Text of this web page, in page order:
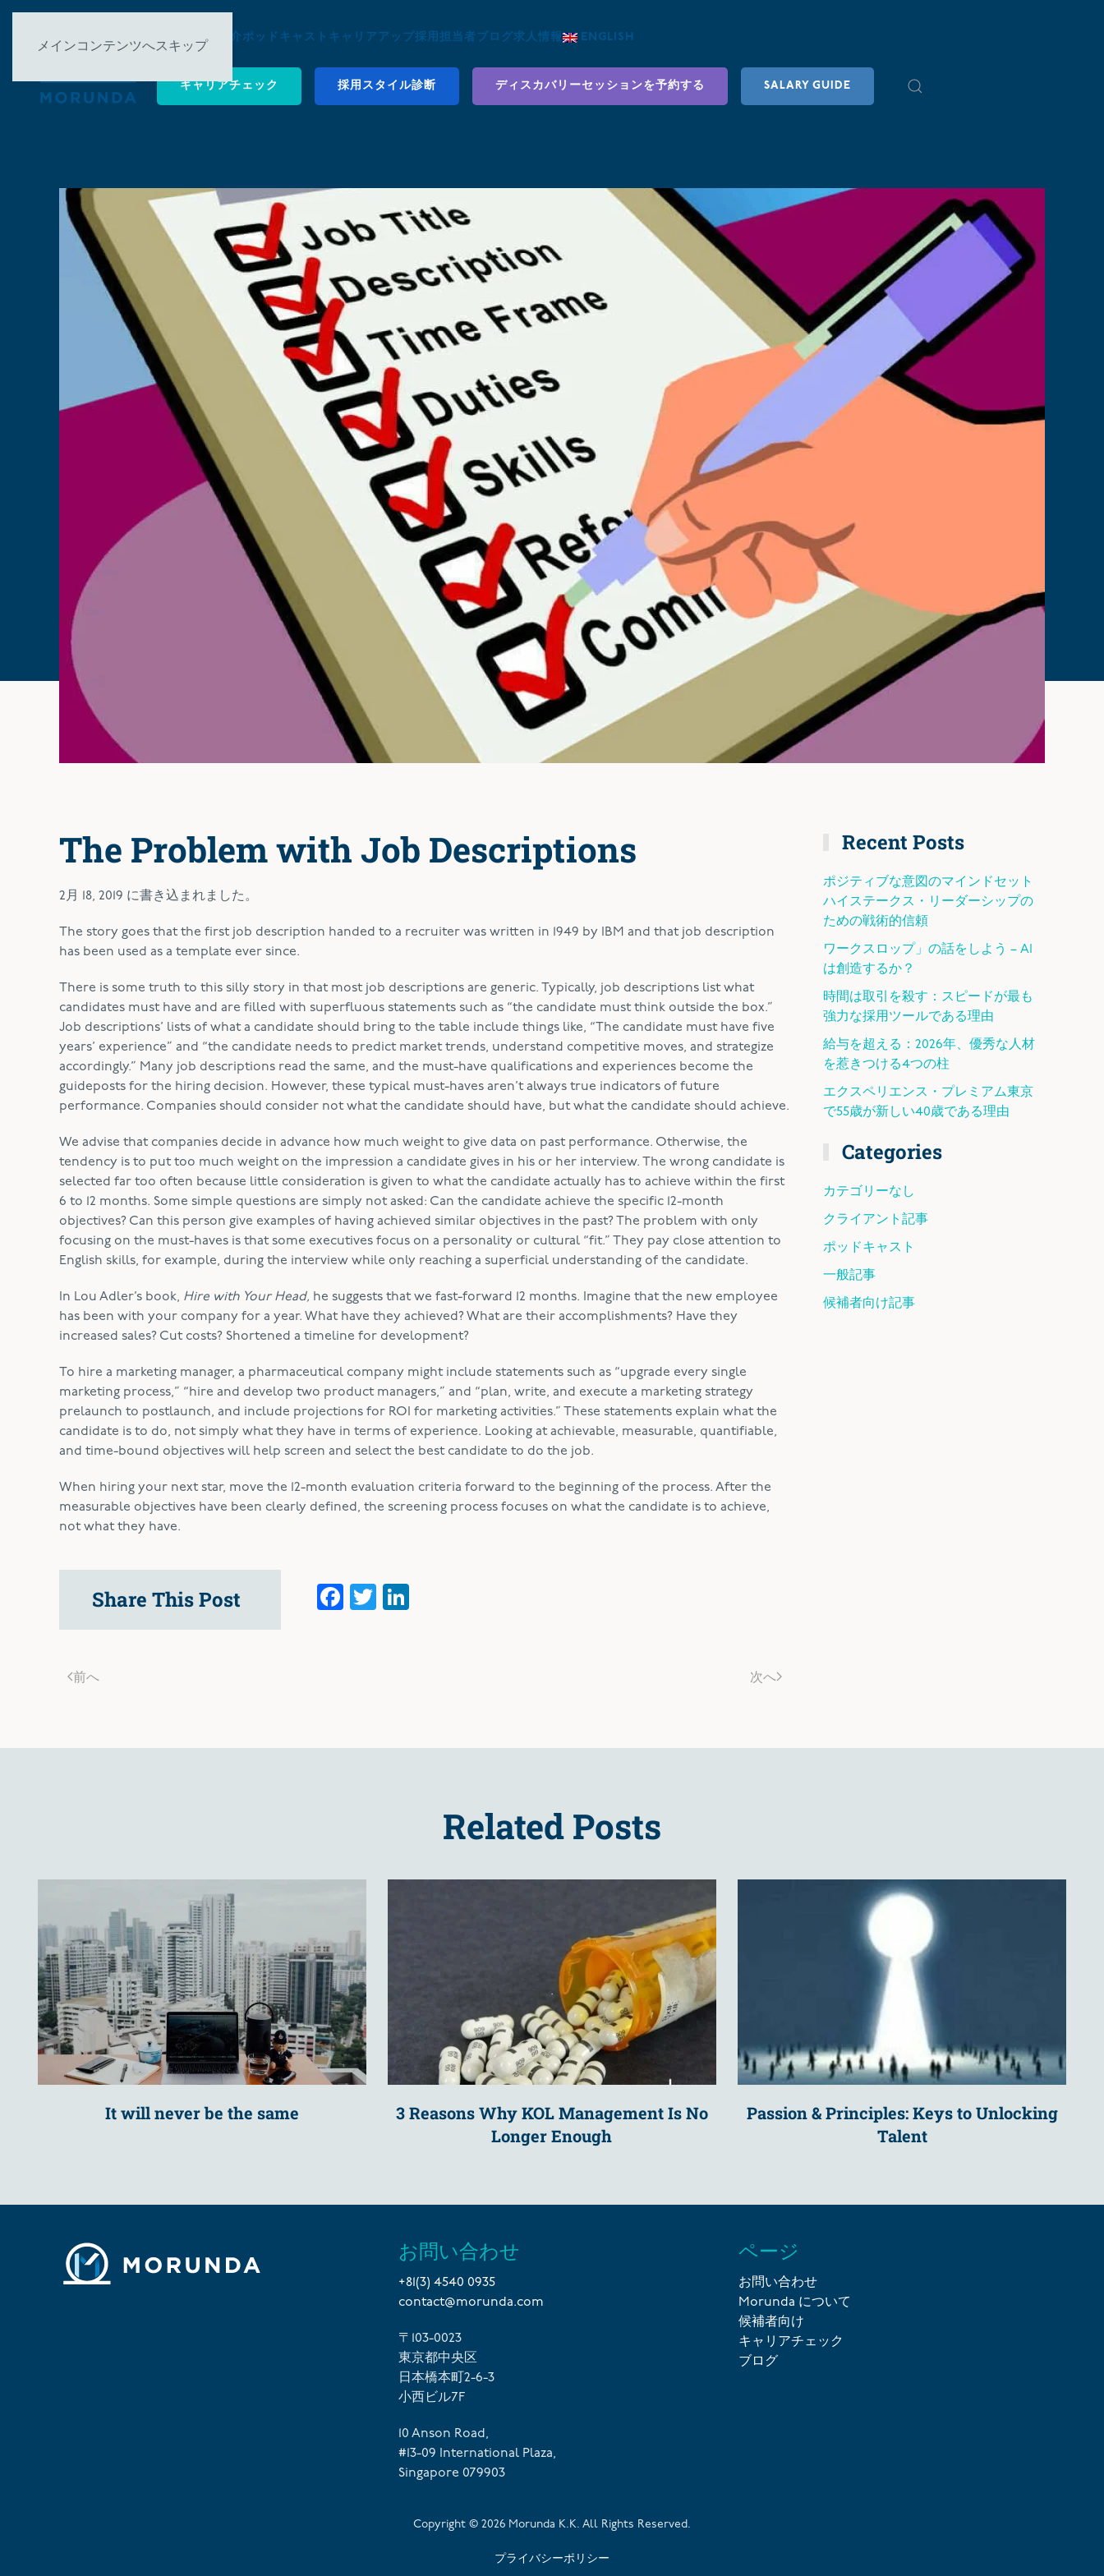
メインコンテンツへスキップ
について 事例紹介ポッドキャスト キャリアアップ採用担当者ブログ求人情報 ENGLISH
キャリアチェック 採用スタイル診断 ディスカバリーセッションを予約する SALARY GUIDE
The Problem with Job Descriptions
2月 18, 2019 に書き込まれました。
The story goes that the first job description handed to a recruiter was written in 1949 by IBM and that job description
has been used as a template ever since.
There is some truth to this silly story in that most job descriptions are generic. Typically, job descriptions list what
candidates must have and are filled with superfluous statements such as “the candidate must think outside the box.”
Job descriptions’ lists of what a candidate should bring to the table include things like, “The candidate must have five
years’ experience” and “the candidate needs to predict market trends, understand competitive moves, and strategize
accordingly.” Many job descriptions read the same, and the must-have qualifications and experiences become the
guideposts for the hiring decision. However, these typical must-haves aren’t always true indicators of future
performance. Companies should consider not what the candidate should have, but what the candidate should achieve.
We advise that companies decide in advance how much weight to give data on past performance. Otherwise, the
tendency is to put too much weight on the impression a candidate gives in his or her interview. The wrong candidate is
selected far too often because little consideration is given to what the candidate actually has to achieve within the first
6 to 12 months. Some simple questions are simply not asked: Can the candidate achieve the specific 12-month
objectives? Can this person give examples of having achieved similar objectives in the past? The problem with only
focusing on the must-haves is that some executives focus on a personality or cultural “fit.” They pay close attention to
English skills, for example, during the interview while only reaching a superficial understanding of the candidate.
In Lou Adler’s book, Hire with Your Head, he suggests that we fast-forward 12 months. Imagine that the new employee
has been with your company for a year. What have they achieved? What are their accomplishments? Have they
increased sales? Cut costs? Shortened a timeline for development?
To hire a marketing manager, a pharmaceutical company might include statements such as “upgrade every single
marketing process,” “hire and develop two product managers,” and “plan, write, and execute a marketing strategy
prelaunch to postlaunch, and include projections for ROI for marketing activities.” These statements explain what the
candidate is to do, not simply what they have in terms of experience. Looking at achievable, measurable, quantifiable,
and time-bound objectives will help screen and select the best candidate to do the job.
When hiring your next star, move the 12-month evaluation criteria forward to the beginning of the process. After the
measurable objectives have been clearly defined, the screening process focuses on what the candidate is to achieve,
not what they have.
Recent Posts
ポジティブな意図のマインドセット
ハイステークス・リーダーシップの
ための戦術的信頼
ワークスロップ」の話をしよう – AI
は創造するか？
時間は取引を殺す：スピードが最も
強力な採用ツールである理由
給与を超える：2026年、優秀な人材
を惹きつける4つの柱
エクスペリエンス・プレミアム東京
で55歳が新しい40歳である理由
Categories
カテゴリーなし
クライアント記事
ポッドキャスト
一般記事
候補者向け記事
Share This Post Facebook
Twitter
前へ 次へ
Related Posts
It will never be the same
3 Reasons Why KOL Management Is No
Longer Enough
Passion & Principles: Keys to Unlocking
Talent
お問い合わせ
+81(3) 4540 0935
contact@morunda.com
〒103-0023
東京都中央区
日本橋本町2-6-3
小西ビル7F
10 Anson Road,
#13-09 International Plaza,
Singapore 079903
ページ
お問い合わせ
Morunda について
候補者向け
キャリアチェック
ブログ
Copyright © 2026 Morunda K.K. All Rights Reserved.
プライバシーポリシー